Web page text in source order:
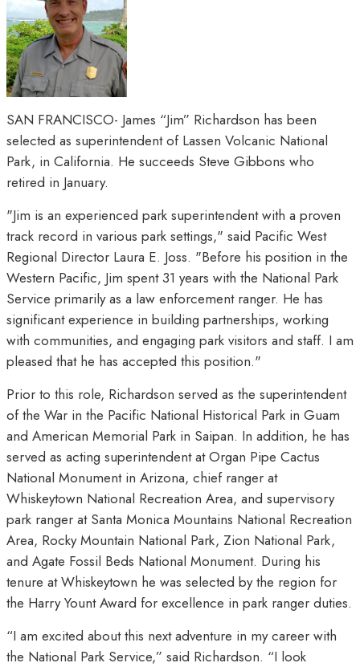
SAN FRANCISCO- James “Jim” Richardson has been
selected as superintendent of Lassen Volcanic National
Park, in California. He succeeds Steve Gibbons who
retired in January.
"Jim is an experienced park superintendent with a proven
track record in various park settings," said Pacific West
Regional Director Laura E. Joss. "Before his position in the
Western Pacific, Jim spent 31 years with the National Park
Service primarily as a law enforcement ranger. He has
significant experience in building partnerships, working
with communities, and engaging park visitors and staff. I am
pleased that he has accepted this position."
Prior to this role, Richardson served as the superintendent
of the War in the Pacific National Historical Park in Guam
and American Memorial Park in Saipan. In addition, he has
served as acting superintendent at Organ Pipe Cactus
National Monument in Arizona, chief ranger at
Whiskeytown National Recreation Area, and supervisory
park ranger at Santa Monica Mountains National Recreation
Area, Rocky Mountain National Park, Zion National Park,
and Agate Fossil Beds National Monument. During his
tenure at Whiskeytown he was selected by the region for
the Harry Yount Award for excellence in park ranger duties.
“I am excited about this next adventure in my career with
the National Park Service,” said Richardson. “I look